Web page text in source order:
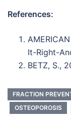
References:
It-Right-
BETZ, S.,
FRACTION
OSTEOPOROSIS